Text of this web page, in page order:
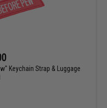
Keychain Strap & Luggage